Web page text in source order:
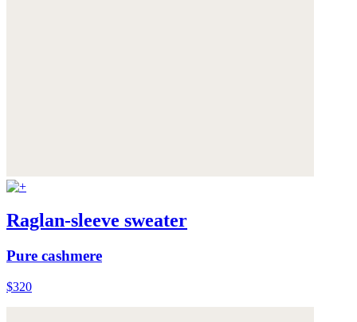
Raglan-sleeve sweater
Pure cashmere
$320